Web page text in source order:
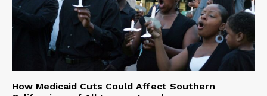
How Medicaid Cuts Could Affect Southern